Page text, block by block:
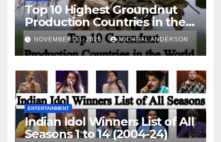
Top 10 Highest Groundnut
Production Countries in the
World
NOVEMBER 23, 2025 MICHEAL ANDERSON
ENTERTAINMENT
Indian Idol Winners List of All
Seasons 1 to 14 (2004-24)